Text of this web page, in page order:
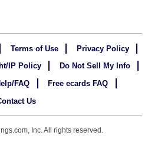
Terms of Use
Privacy Policy
IP Policy
Do Not Sell My Info
FAQ
Free ecards FAQ
Us
Inc. All rights reserved.